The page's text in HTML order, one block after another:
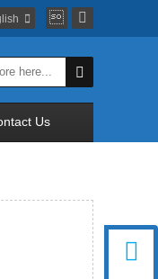
 


Us
